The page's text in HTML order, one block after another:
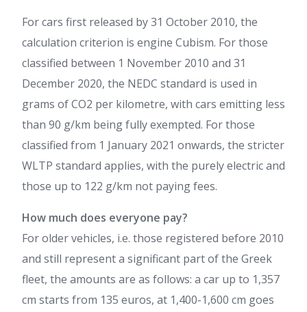
For cars first released by 31 October 2010, the
calculation criterion is engine Cubism. For those
classified between 1 November 2010 and 31
December 2020, the NEDC standard is used in
grams of CO2 per kilometre, with cars emitting less
than 90 g/km being fully exempted. For those
classified from 1 January 2021 onwards, the stricter
WLTP standard applies, with the purely electric and
those up to 122 g/km not paying fees.
How much does everyone pay?
For older vehicles, i.e. those registered before 2010
and still represent a significant part of the Greek
fleet, the amounts are as follows: a car up to 1,357
cm starts from 135 euros, at 1,400-1,600 cm goes